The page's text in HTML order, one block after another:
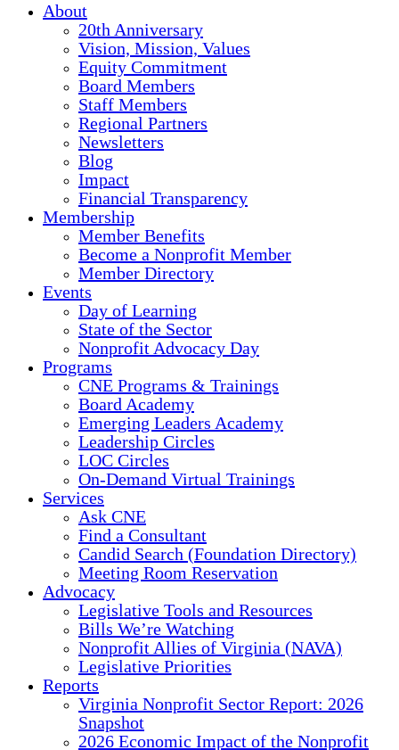
About
20th Anniversary
Vision, Mission, Values
Equity Commitment
Board Members
Staff Members
Regional Partners
Newsletters
Blog
Impact
Financial Transparency
Membership
Member Benefits
Become a Nonprofit Member
Member Directory
Events
Day of Learning
State of the Sector
Nonprofit Advocacy Day
Programs
CNE Programs & Trainings
Board Academy
Emerging Leaders Academy
Leadership Circles
LOC Circles
On-Demand Virtual Trainings
Services
Ask CNE
Find a Consultant
Candid Search (Foundation Directory)
Meeting Room Reservation
Advocacy
Legislative Tools and Resources
Bills We’re Watching
Nonprofit Allies of Virginia (NAVA)
Legislative Priorities
Reports
Virginia Nonprofit Sector Report: 2026
Snapshot
2026 Economic Impact of the Nonprofit